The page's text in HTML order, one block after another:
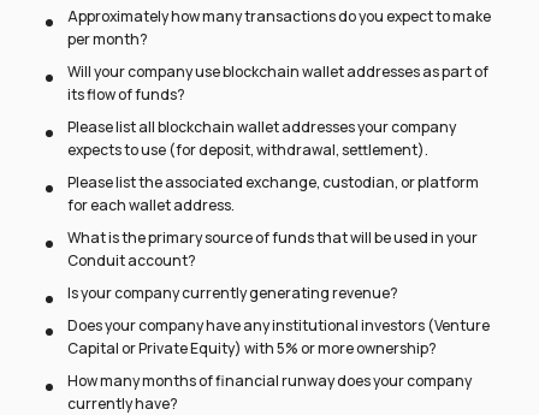
Approximately how many transactions do you expect to make
per month?
Will your company use blockchain wallet addresses as part of
its flow of funds?
Please list all blockchain wallet addresses your company
expects to use (for deposit, withdrawal, settlement).
Please list the associated exchange, custodian, or platform
for each wallet address.
What is the primary source of funds that will be used in your
Conduit account?
Is your company currently generating revenue?
Does your company have any institutional investors (Venture
Capital or Private Equity) with 5% or more ownership?
How many months of financial runway does your company
currently have?